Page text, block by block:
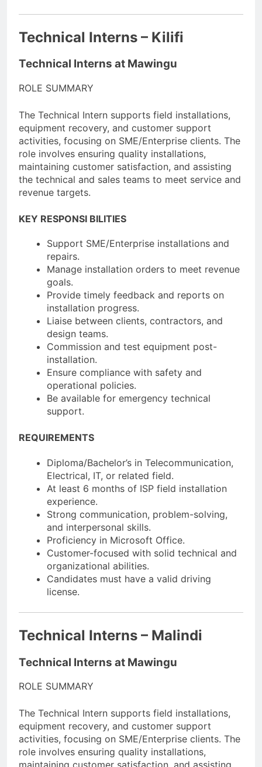
Technical Interns – Kilifi
Technical Interns at Mawingu
ROLE SUMMARY
The Technical Intern supports field installations,
equipment recovery, and customer support
activities, focusing on SME/Enterprise clients. The
role involves ensuring quality installations,
maintaining customer satisfaction, and assisting
the technical and sales teams to meet service and
revenue targets.
KEY RESPONSI BILITIES
Support SME/Enterprise installations and
repairs.
Manage installation orders to meet revenue
goals.
Provide timely feedback and reports on
installation progress.
Liaise between clients, contractors, and
design teams.
Commission and test equipment post-
installation.
Ensure compliance with safety and
operational policies.
Be available for emergency technical
support.
REQUIREMENTS
Diploma/Bachelor’s in Telecommunication,
Electrical, IT, or related field.
At least 6 months of ISP field installation
experience.
Strong communication, problem-solving,
and interpersonal skills.
Proficiency in Microsoft Office.
Customer-focused with solid technical and
organizational abilities.
Candidates must have a valid driving
license.
Technical Interns – Malindi
Technical Interns at Mawingu
ROLE SUMMARY
The Technical Intern supports field installations,
equipment recovery, and customer support
activities, focusing on SME/Enterprise clients. The
role involves ensuring quality installations,